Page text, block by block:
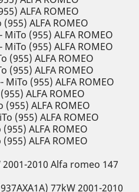
ALFA ROMEO
ALFA ROMEO
(955) ALFA ROMEO
(955) ALFA ROMEO
(955) ALFA ROMEO
(955) ALFA ROMEO
(955) ALFA ROMEO
ALFA ROMEO
(955) ALFA ROMEO
(955) ALFA ROMEO
ALFA ROMEO
ALFA ROMEO
2001-2010 Alfa romeo 147
77kW 2001-2010